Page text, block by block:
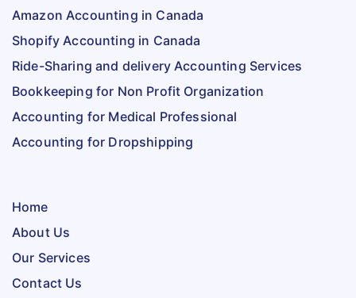
Amazon Accounting in Canada
Shopify Accounting in Canada
Ride-Sharing and delivery Accounting Services
Bookkeeping for Non Profit Organization
Accounting for Medical Professional
Accounting for Dropshipping
Home
About Us
Our Services
Contact Us